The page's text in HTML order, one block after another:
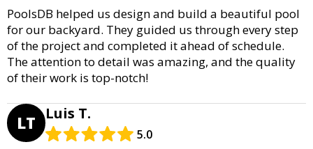
PoolsDB helped us design and build a beautiful pool
for our backyard. They guided us through every step
of the project and completed it ahead of schedule.
The attention to detail was amazing, and the quality
of their work is top-notch!
LT Luis T.
5.0